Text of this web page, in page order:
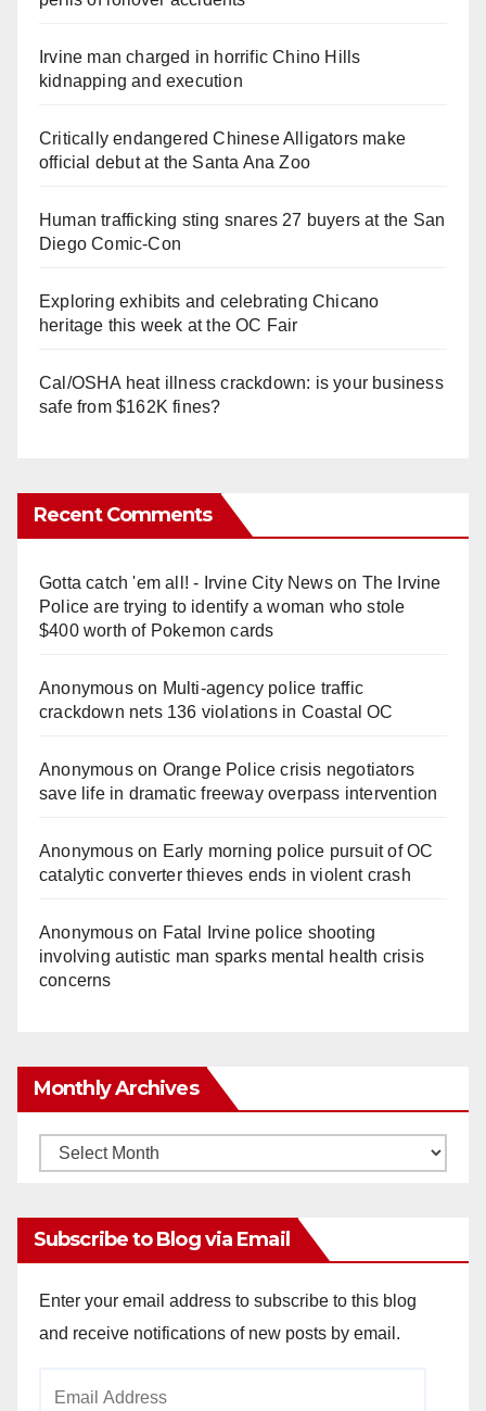
Irvine man charged in horrific Chino Hills
kidnapping and execution
Critically endangered Chinese Alligators make
official debut at the Santa Ana Zoo
Human trafficking sting snares 27 buyers at the San
Diego Comic-Con
Exploring exhibits and celebrating Chicano
heritage this week at the OC Fair
Cal/OSHA heat illness crackdown: is your business
safe from $162K fines?
Recent Comments
Gotta catch 'em all! - Irvine City Newson The Irvine
Police are trying to identify a woman who stole
$400 worth of Pokemon cards
Anonymouson Multi‑agency police traffic
crackdown nets 136 violations in Coastal OC
Anonymouson Orange Police crisis negotiators
save life in dramatic freeway overpass intervention
Anonymouson Early morning police pursuit of OC
catalytic converter thieves ends in violent crash
Anonymouson Fatal Irvine police shooting
involving autistic man sparks mental health crisis
concerns
Monthly Archives
Monthly
Subscribe to Blog via Email
Enter your email address to subscribe to this blog
and receive notifications of new posts by email.